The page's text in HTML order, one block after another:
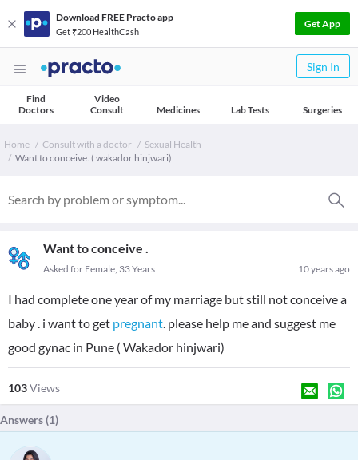
Download FREE Practo app
Get ₹200 HealthCash
Get App
Sign In
Find
Doctors
Video
Consult
Medicines Lab Tests Surgeries
Home Consult with a doctor
Sexual Health
Want to conceive. ( wakador hinjwari)
Want to conceive .
10 years ago
Asked for Female, 33 Years
I had complete one year of my marriage but still not conceive a
baby . i want to get pregnant. please help me and suggest me
good gynac in Pune ( Wakador hinjwari)
103Views
Answers (1)